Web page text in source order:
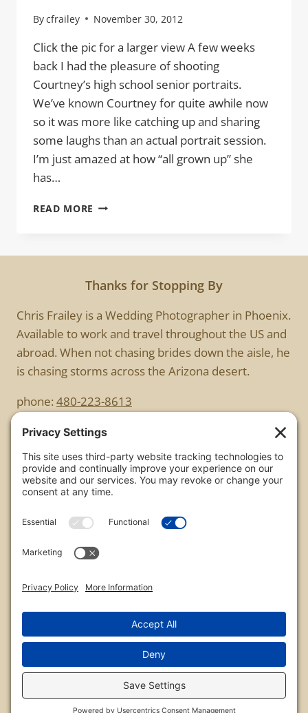
Bycfrailey November 30, 2012
Click the pic for a larger view A few weeks
back I had the pleasure of shooting
Courtney’s high school senior portraits.
We’ve known Courtney for quite awhile now
so it was more like catching up and sharing
some laughs than an actual portrait session.
I’m just amazed at how “all grown up” she
has…
READ MORE COURTNEY
SESSION
Thanks for Stopping By
Chris Frailey is a Wedding Photographer in Phoenix.
Available to work and travel throughout the US and
abroad. When not chasing brides down the aisle, he
is chasing storms across the Arizona desert.
phone: 480-223-8613
All images are copyrighted by Chris Frailey. Any use
of these photos without the express written
consent of Chris Frailey is strictly prohibited.
For those wishing to purchase or license any image
on this website please contact Chris Frailey at one
© 2026 Chris Frailey Photography
Terms of Service
Cookie Policy